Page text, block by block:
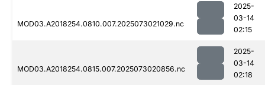
MOD03.A2018254.0810.007.2025073021029.nc
2025-
03-14
02:15
MOD03.A2018254.0815.007.2025073020856.nc
2025-
03-14
02:18